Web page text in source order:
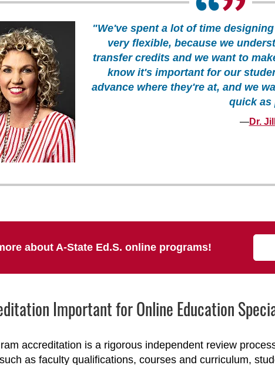
"We've spent a lot of time
very flexible, because we
transfer credits and we want to
know it's important for our
advance where they're at, and we
quick as
—Dr.
about A-State Ed.S. online programs!
Important for Online Education
accreditation is a rigorous independent review
as faculty qualifications, courses and curriculum,